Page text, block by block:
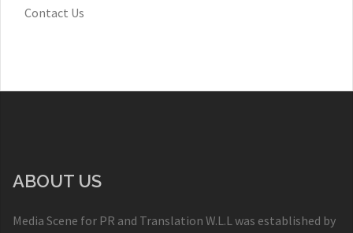
Contact Us
ABOUT US
Media Scene for PR and Translation W.L.L was established by